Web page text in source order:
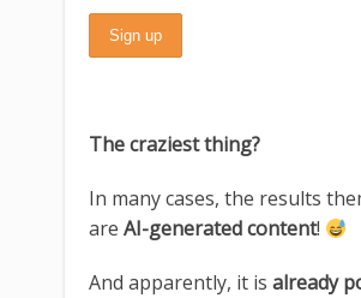
The craziest thing?
In many cases, the results
are AI-generated content!
And apparently, it is already